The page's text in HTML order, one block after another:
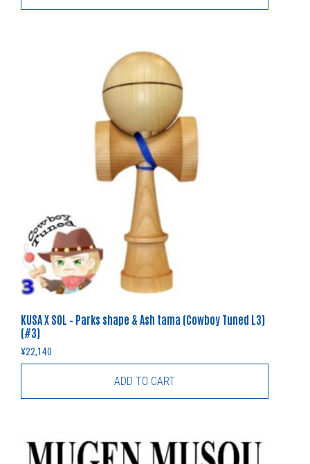
KUSA X SOL – Parks shape & Ash tama (Cowboy Tuned L3)
(#3)
¥22,140
ADD TO CART